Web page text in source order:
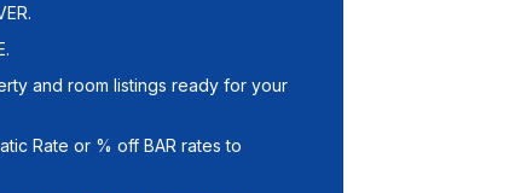
and room listings ready for your
Rate or % off BAR rates to